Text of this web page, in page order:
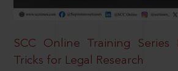
SCC Online Training
Tricks for Legal Research